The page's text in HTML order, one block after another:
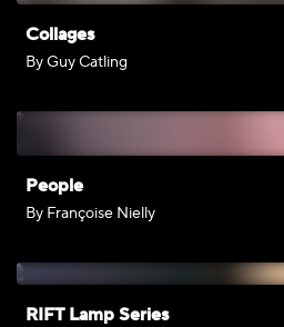
Collages
By Guy Catling
People
By Françoise Nielly
RIFT Lamp Series